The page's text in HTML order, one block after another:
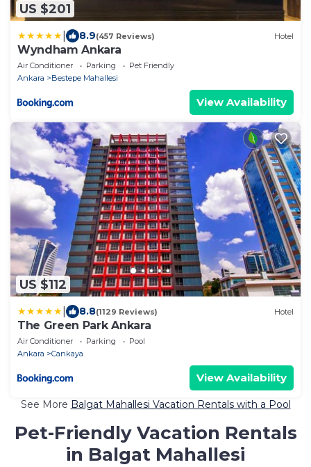
US $201
8.9(457 Reviews) Hotel
Wyndham Ankara
Air Conditioner Parking
Pet Friendly
Ankara
Bestepe Mahallesi
View Availability
US $112
8.8(1129 Reviews) Hotel
The Green Park Ankara
Air Conditioner Parking
Pool
Ankara
Cankaya
View Availability
See More Balgat Mahallesi Vacation Rentals with a Pool
Pet-Friendly Vacation Rentals
in Balgat Mahallesi